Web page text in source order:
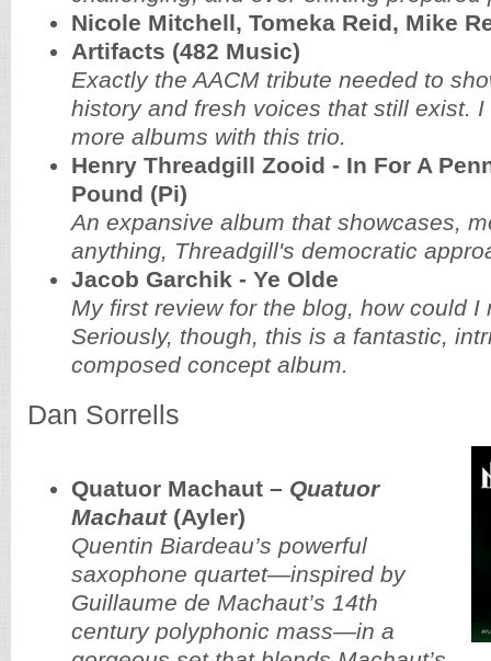
Nicole Mitchell, Tomeka Reid, Mike
Artifacts (482 Music)
Exactly the AACM tribute needed to
history and fresh voices that still exist.
more albums with this trio.
Henry Threadgill Zooid - In For A
Pound (Pi)
An expansive album that showcases,
anything, Threadgill's democratic
Jacob Garchik - Ye Olde
My first review for the blog, how could I
Seriously, though, this is a fantastic,
composed concept album.
Dan Sorrells
Quatuor Machaut – Quatuor
Machaut(Ayler)
Quentin Biardeau’s powerful
saxophone quartet—inspired by
Guillaume de Machaut’s 14th
century polyphonic mass—in a